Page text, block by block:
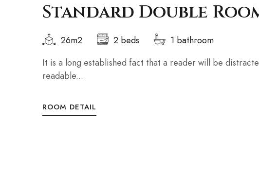
Standard Double
26m2 2 beds
1 bathroom
It is a long established fact that a reader will be
readable...
ROOM DETAIL